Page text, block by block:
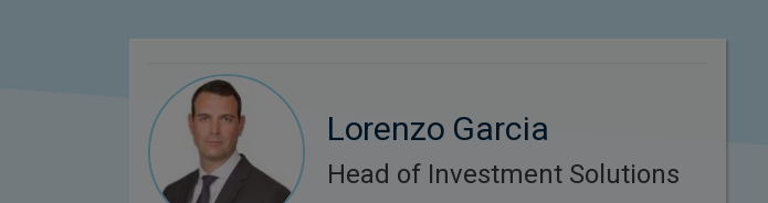
Lorenzo Garcia
Head of Investment Solutions